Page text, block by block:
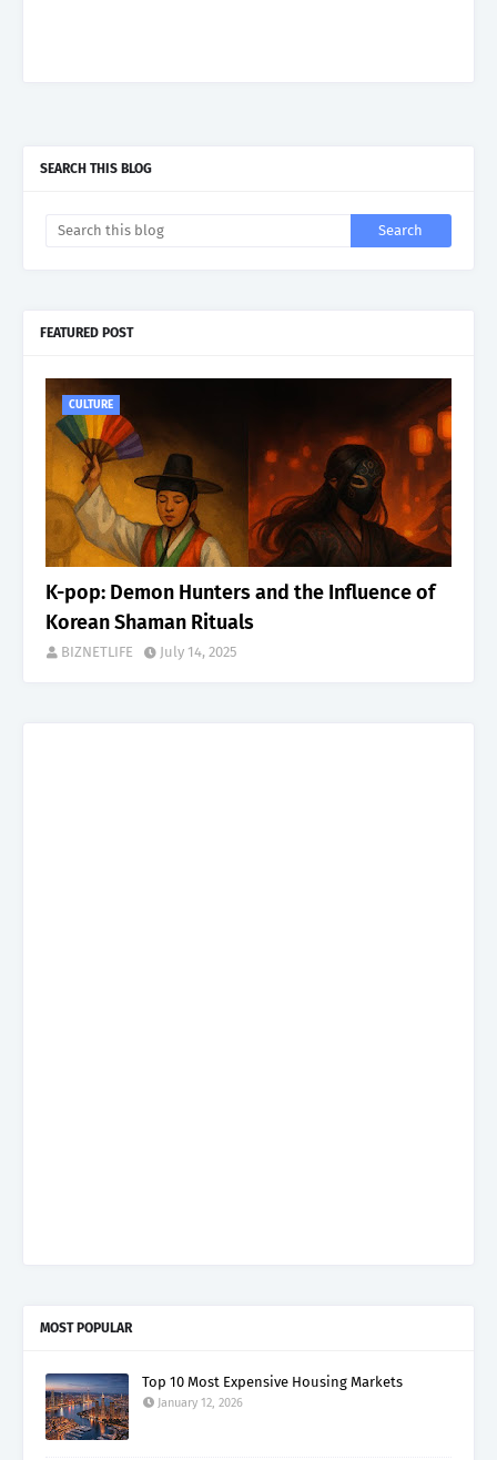
SEARCH THIS BLOG
FEATURED POST
CULTURE
K-pop: Demon Hunters and the Influence of
Korean Shaman Rituals
BIZNETLIFE July 14, 2025
MOST POPULAR
Top 10 Most Expensive Housing Markets
January 12, 2026